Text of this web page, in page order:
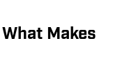
Makes